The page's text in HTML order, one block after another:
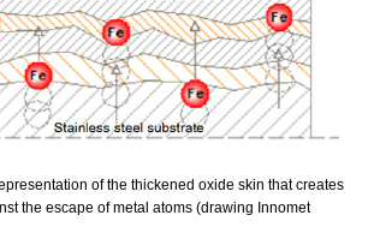
of the thickened oxide skin that creates
the escape of metal atoms (drawing Innomet